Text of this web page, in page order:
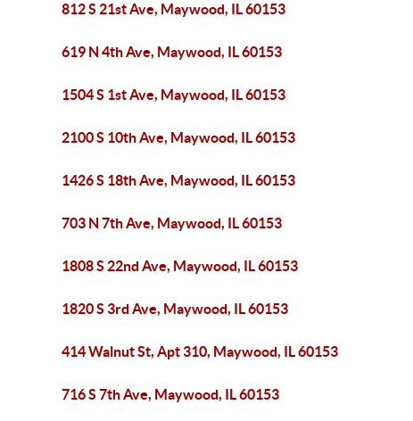
812 S 21st Ave, Maywood, IL 60153
619 N 4th Ave, Maywood, IL 60153
1504 S 1st Ave, Maywood, IL 60153
2100 S 10th Ave, Maywood, IL 60153
1426 S 18th Ave, Maywood, IL 60153
703 N 7th Ave, Maywood, IL 60153
1808 S 22nd Ave, Maywood, IL 60153
1820 S 3rd Ave, Maywood, IL 60153
414 Walnut St, Apt 310, Maywood, IL 60153
716 S 7th Ave, Maywood, IL 60153